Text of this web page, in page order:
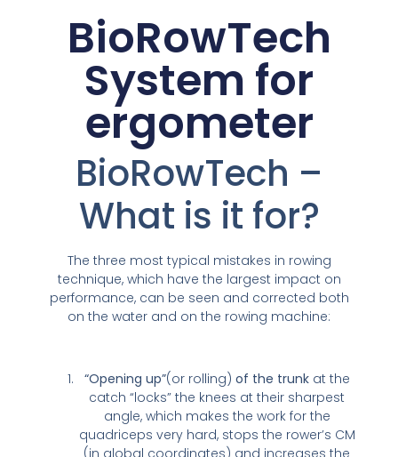
BioRowTech
System for
ergometer
BioRowTech –
What is it for?
The three most typical mistakes in rowing
technique, which have the largest impact on
performance, can be seen and corrected both
on the water and on the rowing machine:
“Opening up”(or rolling) of the trunkat the
catch “locks” the knees at their sharpest
angle, which makes the work for the
quadriceps very hard, stops the rower’s CM